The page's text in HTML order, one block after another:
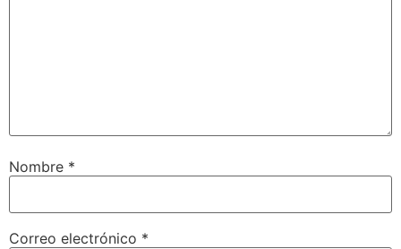
Nombre *
Correo electrónico *